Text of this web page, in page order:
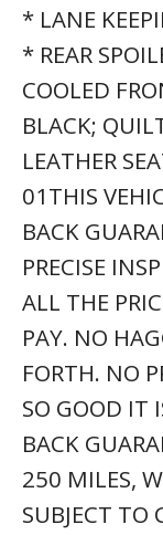
* LANE
* REAR
COOLED
BLACK;
LEATHER
01THIS
BACK
PRECISE
ALL THE
PAY. NO
FORTH. NO
SO GOOD IT
BACK
250 MILES,
SUBJECT TO